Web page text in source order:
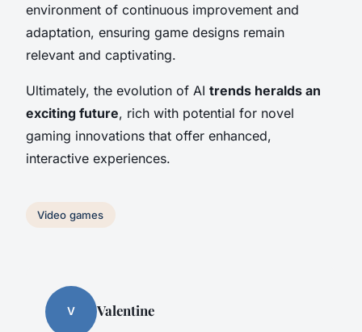
environment of continuous improvement and
adaptation, ensuring game designs remain
relevant and captivating.
Ultimately, the evolution of AI trends heralds an
exciting future, rich with potential for novel
gaming innovations that offer enhanced,
interactive experiences.
Video games
V Valentine